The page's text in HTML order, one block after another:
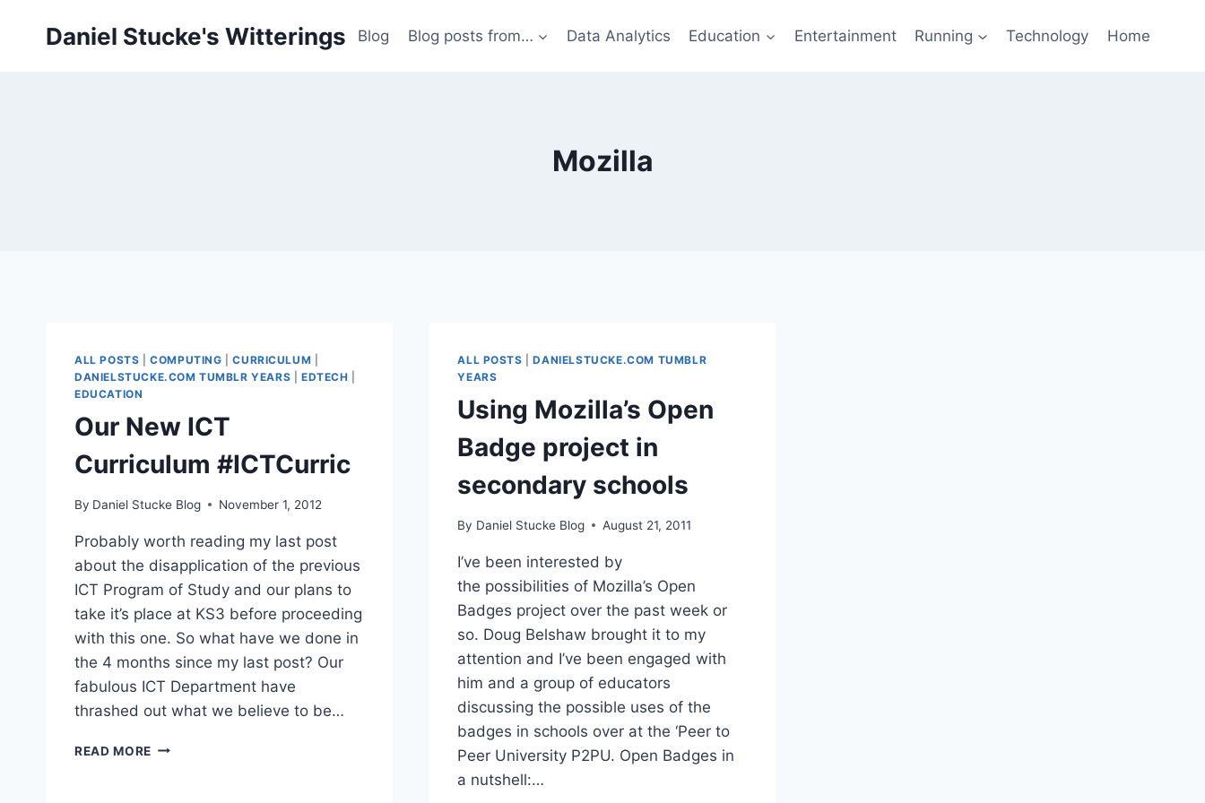
Daniel Stucke's Witterings Blog Blog posts from… Data Analytics Education Entertainment Running Technology Home
Mozilla
ALL POSTS |COMPUTING |CURRICULUM
DANIELSTUCKE.COM TUMBLR YEARS |EDTECH
EDUCATION
Our New ICT
Curriculum #ICTCurric
By Daniel Stucke Blog November 1, 2012
Probably worth reading my last post
about the disapplication of the previous
ICT Program of Study and our plans to
take it’s place at KS3 before proceeding
with this one. So what have we done in
the 4 months since my last post? Our
fabulous ICT Department have
thrashed out what we believe to be…
READ MORE OUR
ALL POSTS |DANIELSTUCKE.COM TUMBLR
YEARS
Using Mozilla’s Open
Badge project in
secondary schools
By Daniel Stucke Blog August 21, 2011
I’ve been interested by
the possibilities of Mozilla’s Open
Badges project over the past week or
so. Doug Belshaw brought it to my
attention and I’ve been engaged with
him and a group of educators
discussing the possible uses of the
badges in schools over at the ‘Peer to
Peer University P2PU. Open Badges in
a nutshell:…